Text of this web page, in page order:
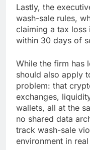
Lastly, the
wash-sale rules,
claiming a tax loss
within 30 days of
While the firm has
should also apply
problem: that
exchanges,
wallets, all at the
no shared data
track wash-sale
environment in